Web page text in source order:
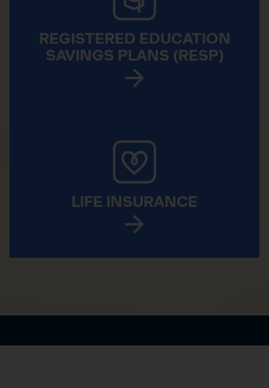
REGISTERED EDUCATION
SAVINGS PLANS (RESP)
LIFE INSURANCE